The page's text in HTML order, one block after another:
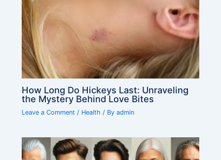
How Long Do Hickeys Last: Unraveling
the Mystery Behind Love Bites
Leave a Comment / Health / Byadmin